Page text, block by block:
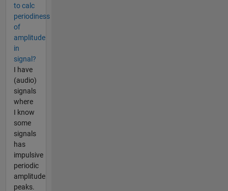
to calc
periodiness
of
amplitude
in
signal?
I have
(audio)
signals
where
I know
some
signals
has
impulsive
periodic
amplitude
peaks.